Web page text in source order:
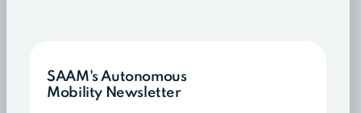
SAAM's Autonomous
Mobility Newsletter